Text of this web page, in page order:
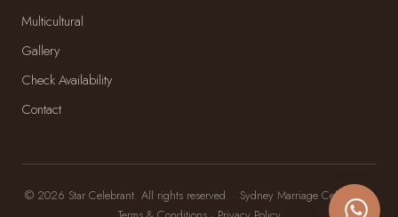
Multicultural
Gallery
Check Availability
Contact
© 2026 Star Celebrant. All rights reserved. · Sydney Marriage Celebrant ·